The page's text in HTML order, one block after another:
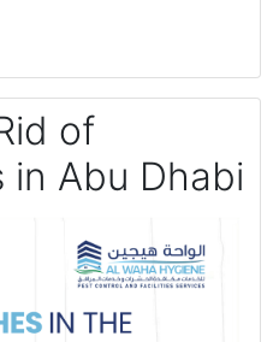
of
in Abu Dhabi